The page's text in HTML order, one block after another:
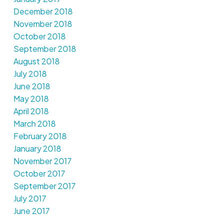
December 2018
November 2018
October 2018
September 2018
August 2018
July 2018
June 2018
May 2018
April 2018
March 2018
February 2018
January 2018
November 2017
October 2017
September 2017
July 2017
June 2017